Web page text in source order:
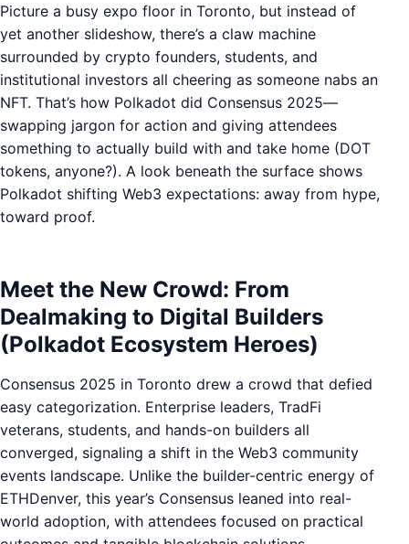
Picture a busy expo floor in Toronto, but instead of
yet another slideshow, there’s a claw machine
surrounded by crypto founders, students, and
institutional investors all cheering as someone nabs an
NFT. That’s how Polkadot did Consensus 2025—
swapping jargon for action and giving attendees
something to actually build with and take home (DOT
tokens, anyone?). A look beneath the surface shows
Polkadot shifting Web3 expectations: away from hype,
toward proof.
Meet the New Crowd: From
Dealmaking to Digital Builders
(Polkadot Ecosystem Heroes)
Consensus 2025 in Toronto drew a crowd that defied
easy categorization. Enterprise leaders, TradFi
veterans, students, and hands-on builders all
converged, signaling a shift in the Web3 community
events landscape. Unlike the builder-centric energy of
ETHDenver, this year’s Consensus leaned into real-
world adoption, with attendees focused on practical